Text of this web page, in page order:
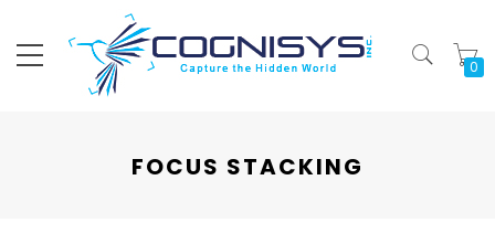
FOCUS STACKING